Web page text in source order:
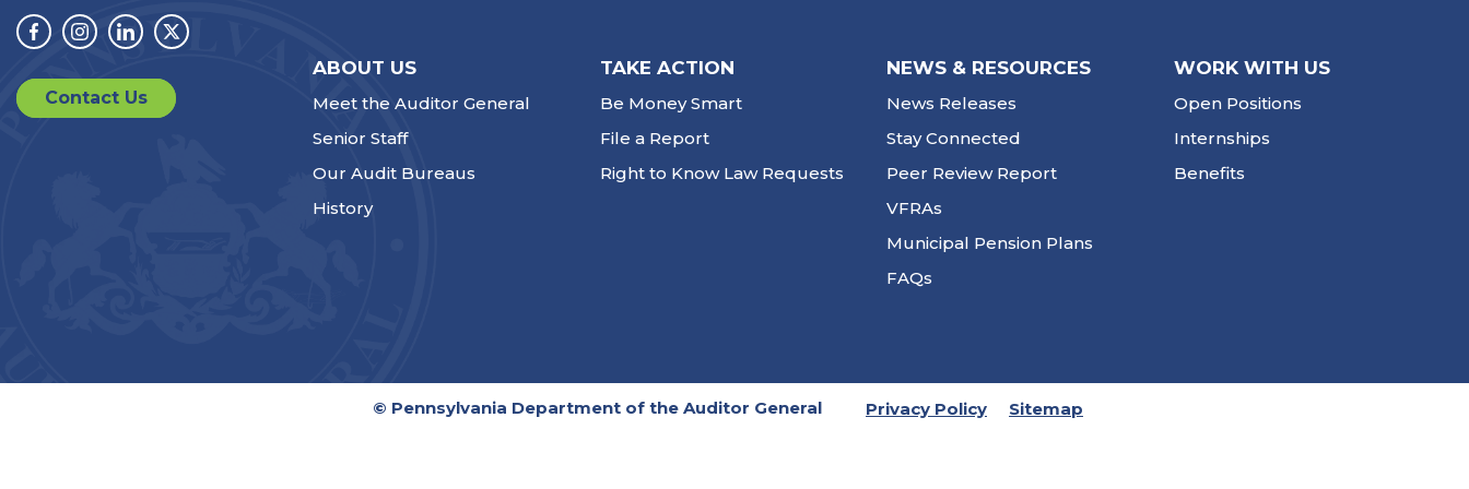
Facebook
Instagram
LinkedinTwitter
Contact Us
ABOUT US
Meet the Auditor General
Senior Staff
Our Audit Bureaus
History
TAKE ACTION
Be Money Smart
File a Report
Right to Know Law Requests
NEWS & RESOURCES
News Releases
Stay Connected
Peer Review Report
VFRAs
Municipal Pension Plans
FAQs
WORK WITH US
Open Positions
Internships
Benefits
© Pennsylvania Department of the Auditor General Privacy Policy Sitemap